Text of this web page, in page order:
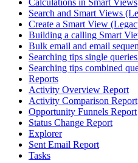
Search and Smart Views
Create a Smart View
Building a calling Smart
Bulk email and email
Searching tips single
Searching tips combined
Reports
Activity Overview Report
Activity Comparison Report
Opportunity Funnels Report
Status Change Report
Explorer
Sent Email Report
Tasks